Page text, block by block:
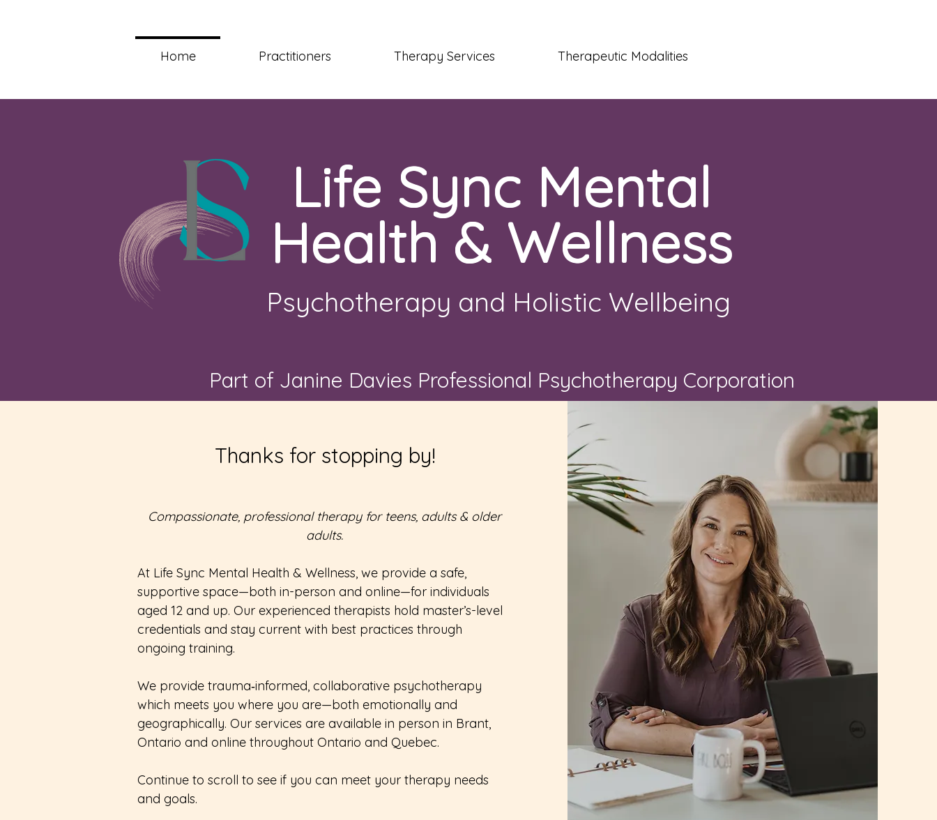
Home Practitioners Therapy Services Therapeutic Modalities
Life Sync Mental
Health & Wellness
Psychotherapy and Holistic Wellbeing
Part of Janine Davies Professional Psychotherapy Corporation
Thanks for stopping by!
Compassionate, professional therapy for teens, adults & older
adults.
At Life Sync Mental Health & Wellness, we provide a safe,
supportive space—both in-person and online—for individuals
aged 12 and up. Our experienced therapists hold master’s-level
credentials and stay current with best practices through
ongoing training.
We provide trauma‑informed, collaborative psychotherapy
which meets you where you are—both emotionally and
geographically. Our services are available in person in Brant,
Ontario and online throughout Ontario and Quebec.
Continue to scroll to see if you can meet your therapy needs
and goals.